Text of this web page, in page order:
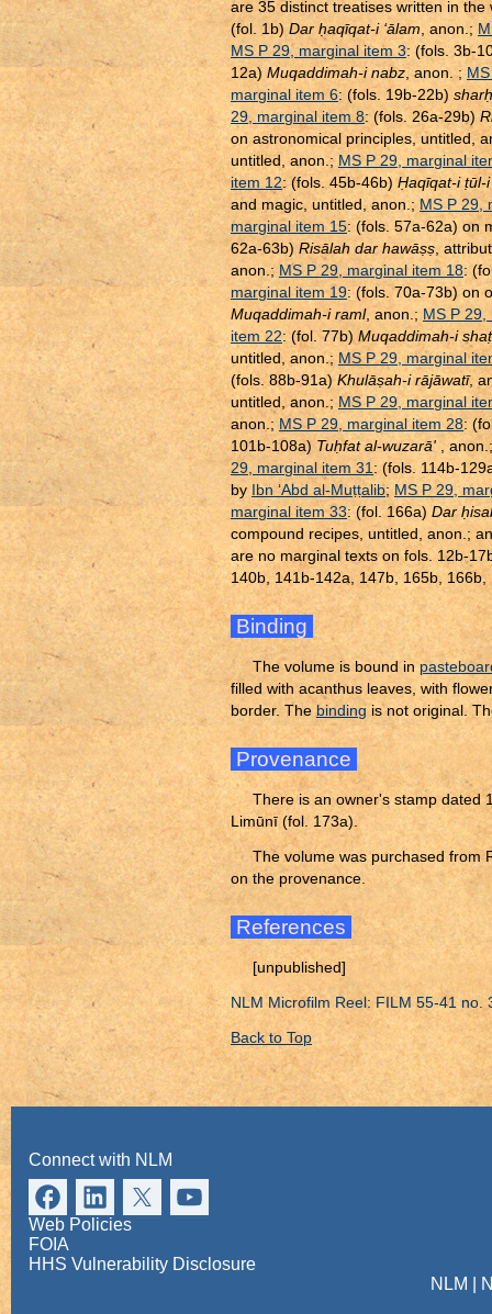
are 35 distinct treatises written in
(fol. 1b)Dar ḥaqīqat-i ‘ālam, anon.;
MS P 29, marginal item 3: (fols. 3b-
12a)Muqaddimah-i nabz, anon. ;
marginal item 6: (fols. 19b-22b) sharḥ
29, marginal item 8: (fols. 26a-29b)
on astronomical principles, untitled,
untitled, anon.; MS P 29, marginal
item 12: (fols. 45b-46b) Ḥaqīqat-iṭūl-i
and magic, untitled, anon.;MS P 29,
marginal item 15: (fols. 57a-62a) on
62a-63b)Risālah dar hawāṣṣ,
anon.; MS P 29, marginal item 18:
marginal item 19: (fols. 70a-73b) on
Muqaddimah-i raml, anon.; MS P
item 22: (fol. 77b) Muqaddimah-i shaṭ
untitled, anon.;MS P 29, marginal
(fols. 88b-91a)Khulāṣah-i rājāwatī,
untitled, anon.;MS P 29, marginal
anon.; MS P 29, marginal item 28:
101b-108a) Tuḥfat al-wuzarā' ,
29, marginal item 31: (fols. 114b-
by
Ibn ‘Abd al-Muṭṭalib; MS P 29,
marginal item 33: (fol. 166a)Dar ḥ
compound recipes, untitled, anon.;
are no marginal texts on fols. 12b-
140b, 141b-142a, 147b, 165b,
Binding
The volume is bound in
filled with acanthus leaves, with
border. Thebindingis not original.
Provenance
There is an owner's stamp dated
Limūnī (fol. 173a).
The volume was purchased from
on the provenance.
References
[unpublished]
NLM Microfilm Reel: FILM 55-41 no.
Back to Top
Connect with NLM
Web Policies
FOIA
HHS Vulnerability Disclosure
NLM